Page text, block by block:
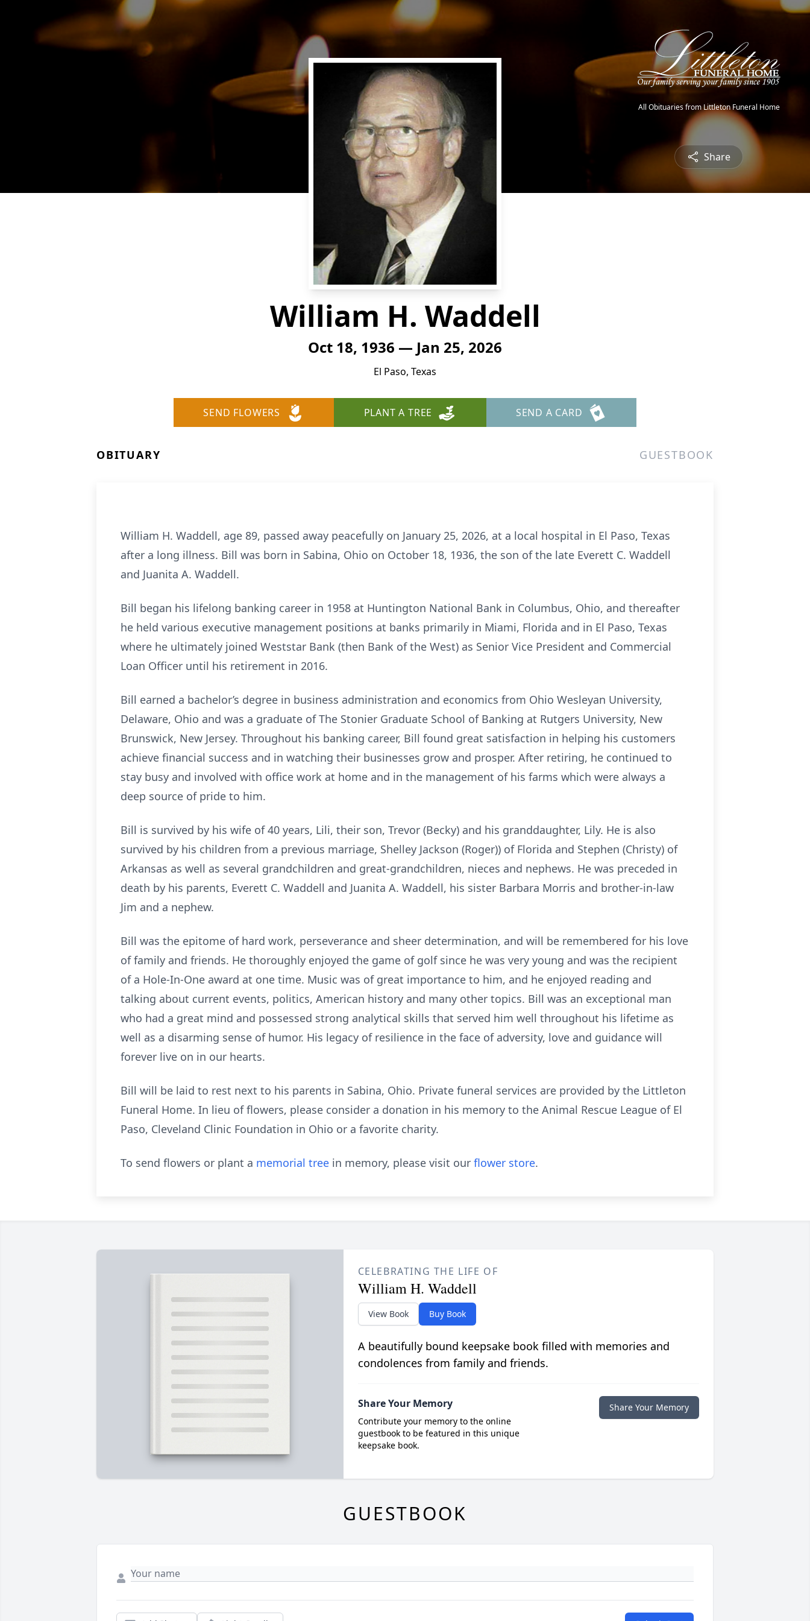
All Obituaries from Littleton Funeral Home
Share
William H. Waddell
Oct 18, 1936 — Jan 25, 2026
El Paso, Texas
SEND FLOWERS PLANT A TREE SEND A CARD
OBITUARY GUESTBOOK
William H. Waddell, age 89, passed away peacefully on January 25, 2026, at a local hospital in El Paso, Texas
after a long illness. Bill was born in Sabina, Ohio on October 18, 1936, the son of the late Everett C. Waddell
and Juanita A. Waddell.
Bill began his lifelong banking career in 1958 at Huntington National Bank in Columbus, Ohio, and thereafter
he held various executive management positions at banks primarily in Miami, Florida and in El Paso, Texas
where he ultimately joined Weststar Bank (then Bank of the West) as Senior Vice President and Commercial
Loan Officer until his retirement in 2016.
Bill earned a bachelor’s degree in business administration and economics from Ohio Wesleyan University,
Delaware, Ohio and was a graduate of The Stonier Graduate School of Banking at Rutgers University, New
Brunswick, New Jersey. Throughout his banking career, Bill found great satisfaction in helping his customers
achieve financial success and in watching their businesses grow and prosper. After retiring, he continued to
stay busy and involved with office work at home and in the management of his farms which were always a
deep source of pride to him.
Bill is survived by his wife of 40 years, Lili, their son, Trevor (Becky) and his granddaughter, Lily. He is also
survived by his children from a previous marriage, Shelley Jackson (Roger)) of Florida and Stephen (Christy) of
Arkansas as well as several grandchildren and great-grandchildren, nieces and nephews. He was preceded in
death by his parents, Everett C. Waddell and Juanita A. Waddell, his sister Barbara Morris and brother-in-law
Jim and a nephew.
Bill was the epitome of hard work, perseverance and sheer determination, and will be remembered for his love
of family and friends. He thoroughly enjoyed the game of golf since he was very young and was the recipient
of a Hole-In-One award at one time. Music was of great importance to him, and he enjoyed reading and
talking about current events, politics, American history and many other topics. Bill was an exceptional man
who had a great mind and possessed strong analytical skills that served him well throughout his lifetime as
well as a disarming sense of humor. His legacy of resilience in the face of adversity, love and guidance will
forever live on in our hearts.
Bill will be laid to rest next to his parents in Sabina, Ohio. Private funeral services are provided by the Littleton
Funeral Home. In lieu of flowers, please consider a donation in his memory to the Animal Rescue League of El
Paso, Cleveland Clinic Foundation in Ohio or a favorite charity.
To send flowers or plant a memorial tree in memory, please visit our flower store.
CELEBRATING THE LIFE OF
William H. Waddell
View Book Buy Book
A beautifully bound keepsake book filled with memories and
condolences from family and friends.
Share Your Memory
Contribute your memory to the online
guestbook to be featured in this unique
keepsake book.
Share Your Memory
GUESTBOOK